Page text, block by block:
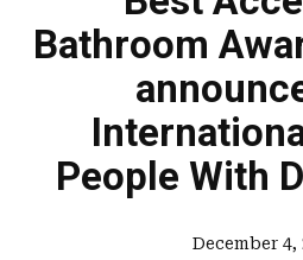
Bathroom
People With
December 4,